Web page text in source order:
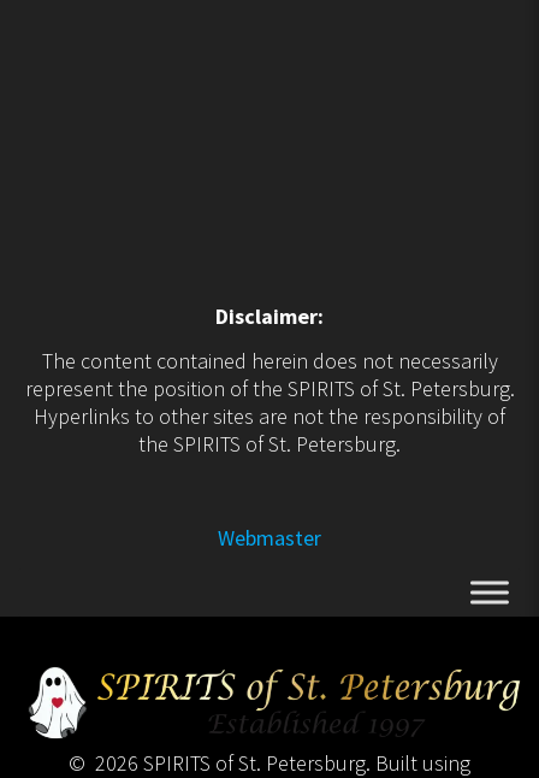
Disclaimer:
The content contained herein does not necessarily
represent the position of the SPIRITS of St. Petersburg.
Hyperlinks to other sites are not the responsibility of
the SPIRITS of St. Petersburg.
Webmaster
© 2026 SPIRITS of St. Petersburg. Built using